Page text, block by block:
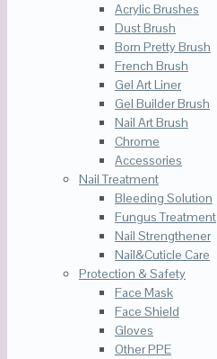
Acrylic Brushes
Dust Brush
Born Pretty Brush
French Brush
Gel Art Liner
Gel Builder Brush
Nail Art Brush
Chrome
Accessories
Nail Treatment
Bleeding Solution
Fungus Treatment
Nail Strengthener
Nail&Cuticle Care
Protection & Safety
Face Mask
Face Shield
Gloves
Other PPE